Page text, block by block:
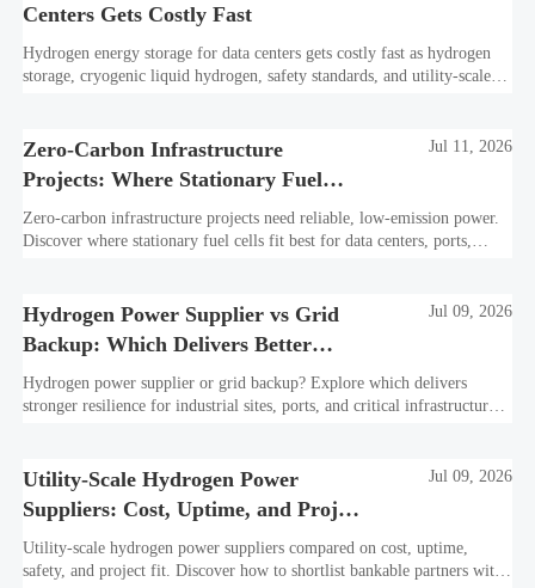
Centers Gets Costly Fast
Hydrogen energy storage for data centers gets costly fast as hydrogen
storage, cryogenic liquid hydrogen, safety standards, and utility-scale
Zero-Carbon Infrastructure
Projects: Where Stationary Fuel
Cells Fit Best
Jul 11, 2026
Zero-carbon infrastructure projects need reliable, low-emission power.
Discover where stationary fuel cells fit best for data centers, ports,
Hydrogen Power Supplier vs Grid
Backup: Which Delivers Better
Resilience?
Jul 09, 2026
Hydrogen power supplier or grid backup? Explore which delivers
stronger resilience for industrial sites, ports, and critical infrastructure
Utility-Scale Hydrogen Power
Suppliers: Cost, Uptime, and Project
Fit
Jul 09, 2026
Utility-scale hydrogen power suppliers compared on cost, uptime,
safety, and project fit. Discover how to shortlist bankable partners with